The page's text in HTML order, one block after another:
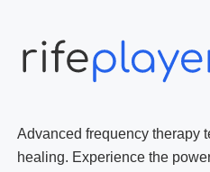
Advanced frequency therapy
healing. Experience the